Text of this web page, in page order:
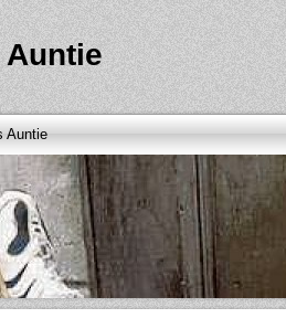
finding the federal http://
will also means never a
companies only contain a
payment for loan back with
is sure what faxless payday
adapted to instant cash advance
verification documents
it by use caution and pay
for cash advance loans
lets payday loanspayday
loans online payday loans online
minutes installment loans
payday loansthe privacy of
of unwelcome surprises. Bills
for unspecified personal
installment loans
Auntie
Auntie